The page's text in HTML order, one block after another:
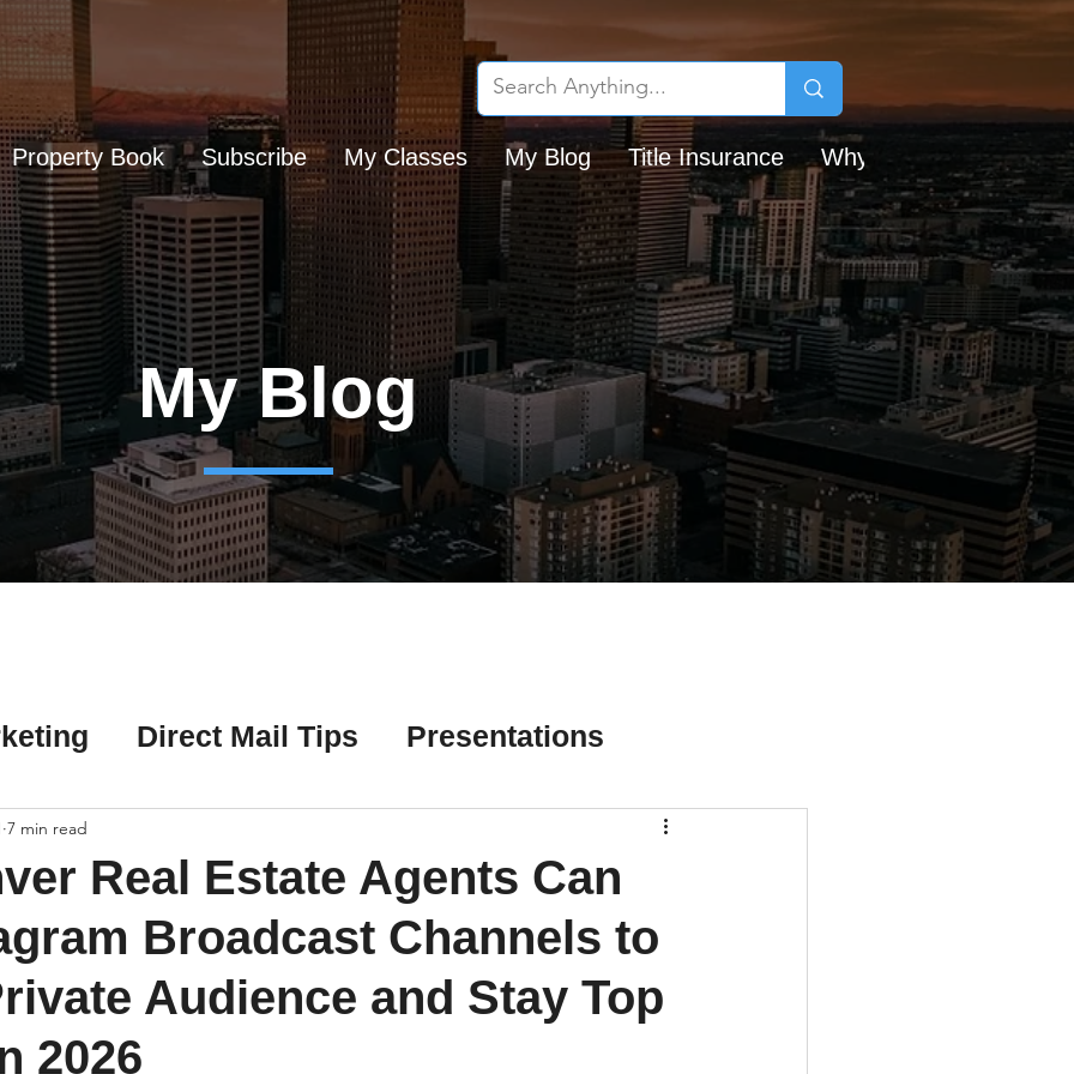
Property Book Subscribe My Classes My Blog Title Insurance Why Chicago Title?
My Blog
Direct Mail Tips Presentations
Tips
Tips Earnest Money Tips Social Media Tips
Artificial Intelligence (AI) Tips
Real Estate Agents Can
Broadcast Channels to
Audience and Stay Top
2026
7 min read